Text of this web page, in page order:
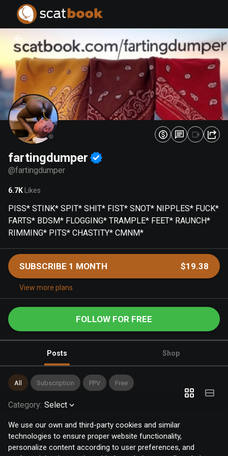
We use our own and third-party cookies and similar
technologies to ensure proper website functionality,
personalize content according to user preferences, and
fartingdumper
@fartingdumper
6.7K Likes
PISS* STINK* SPIT* SHIT* FIST* SNOT* NIPPLES* FUCK*
FARTS* BDSM* FLOGGING* TRAMPLE* FEET* RAUNCH*
RIMMING* PITS* CHASTITY* CMNM*
SUBSCRIBE 1 MONTH $19.38
View more plans
FOLLOW FOR FREE
Posts Shop
All Subscription PPV Free
Category: Select